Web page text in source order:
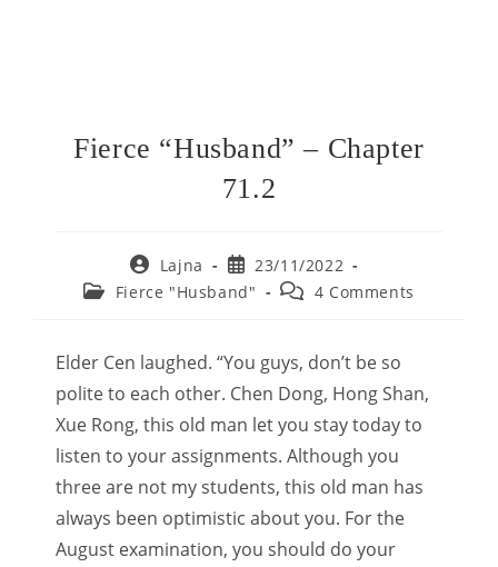
Fierce “Husband” – Chapter
71.2
Post
author:
Lajna
Post
published:
23/11/2022
Post Fierce "Husband"
Post 4 Comments
Elder Cen laughed. “You guys, don’t be so
polite to each other. Chen Dong, Hong Shan,
Xue Rong, this old man let you stay today to
listen to your assignments. Although you
three are not my students, this old man has
always been optimistic about you. For the
August examination, you should do your